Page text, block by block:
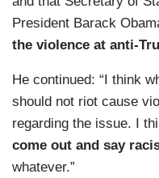
President Barack
the violence at anti-
He continued: “I think
should not riot cause
regarding the issue. I
come out and say
whatever.”